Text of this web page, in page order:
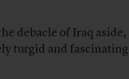
debacle of Iraq aside,
turgid and